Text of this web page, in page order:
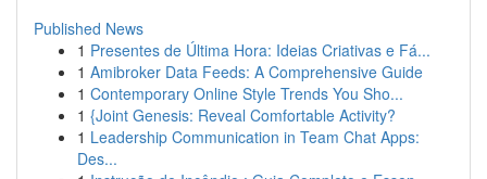
Published News
1 Presentes de Última Hora: Ideias Criativas e Fá...
1 Amibroker Data Feeds: A Comprehensive Guide
1 Contemporary Online Style Trends You Sho...
1 {Joint Genesis: Reveal Comfortable Activity?
1 Leadership Communication in Team Chat Apps:
Des...